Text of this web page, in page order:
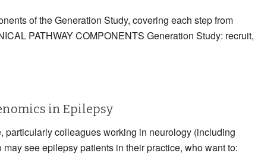
of the Generation Study, covering each step from
PATHWAY COMPONENTS Generation Study: recruit,
in Epilepsy
particularly colleagues working in neurology (including
see epilepsy patients in their practice, who want to: